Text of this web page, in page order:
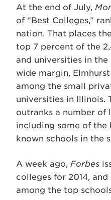
At the end of July,
of “Best Colleges,”
nation. That places
top 7 percent of the
and universities in the
wide margin,
among the small
universities in Illinois.
outranks a number of
including some of the
known schools in the
A week ago, Forbes
colleges for 2014,
among the top